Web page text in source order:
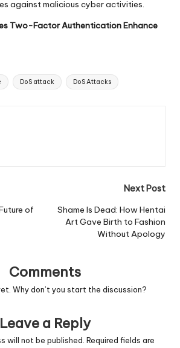
against malicious cyber activities.
Two-Factor Authentication Enhance
DoS attack DoS Attacks
of
Next Post
Shame Is Dead: How Hentai
Art Gave Birth to Fashion
Without Apology
Comments
Why don’t you start the discussion?
Leave a Reply
will not be published. Required fields are